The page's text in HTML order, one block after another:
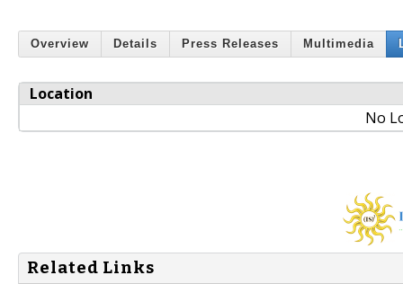
Overview Details Press Releases Multimedia
Location
No
Related Links